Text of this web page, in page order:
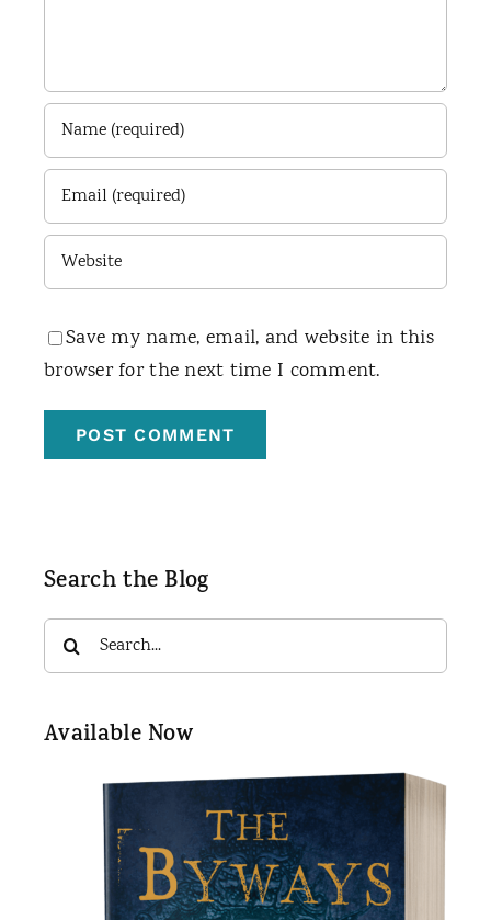
Save my name, email, and website in this
browser for the next time I comment.
Search the Blog
Search
for:
Available Now